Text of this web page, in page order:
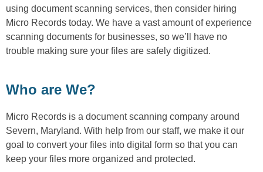
using document scanning services, then consider hiring
Micro Records today. We have a vast amount of experience
scanning documents for businesses, so we’ll have no
trouble making sure your files are safely digitized.
Who are We?
Micro Records is a document scanning company around
Severn, Maryland. With help from our staff, we make it our
goal to convert your files into digital form so that you can
keep your files more organized and protected.